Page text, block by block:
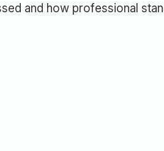
and how professional